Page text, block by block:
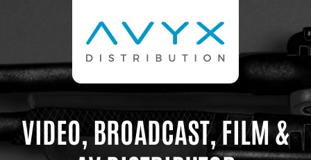
VIDEO, BROADCAST, FILM &